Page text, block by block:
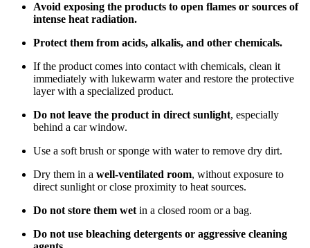
Avoid exposing the products to open flames or sources of
intense heat radiation.
Protect them from acids, alkalis, and other chemicals.
If the product comes into contact with chemicals, clean it
immediately with lukewarm water and restore the protective
layer with a specialized product.
Do not leave the product in direct sunlight, especially
behind a car window.
Use a soft brush or sponge with water to remove dry dirt.
Dry them in a well-ventilated room, without exposure to
direct sunlight or close proximity to heat sources.
Do not store them wet in a closed room or a bag.
Do not use bleaching detergents or aggressive cleaning